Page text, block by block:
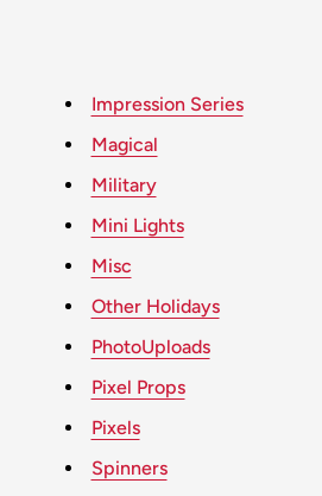
Impression Series
Magical
Military
Mini Lights
Misc
Other Holidays
PhotoUploads
Pixel Props
Pixels
Spinners